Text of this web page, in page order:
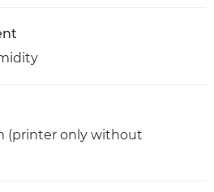
(printer only without